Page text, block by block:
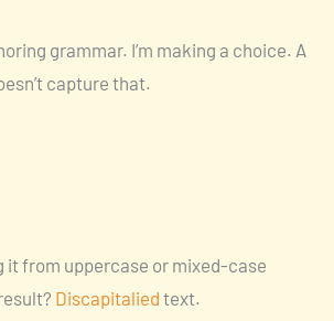
grammar. I’m making a choice. A
capture that.
it from uppercase or mixed-case
Discapitalied text.